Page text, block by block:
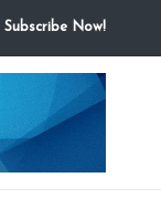
Subscribe Now!